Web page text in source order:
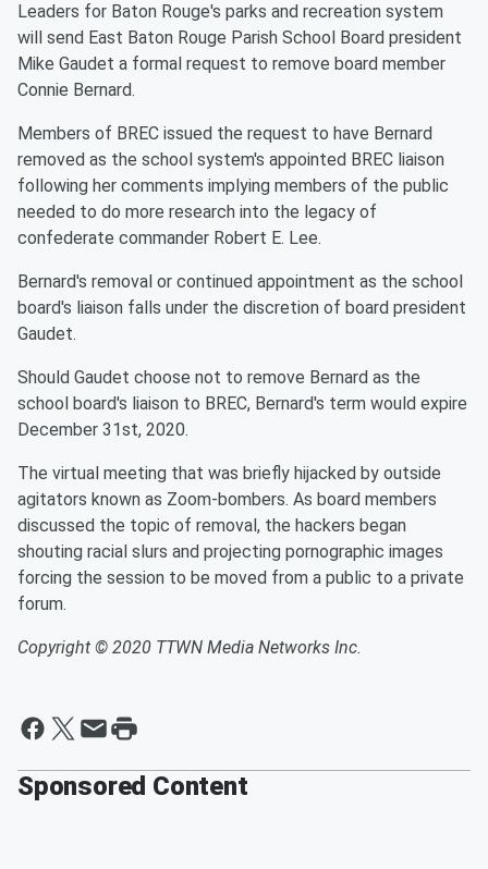
Leaders for Baton Rouge's parks and recreation system
will send East Baton Rouge Parish School Board president
Mike Gaudet a formal request to remove board member
Connie Bernard.
Members of BREC issued the request to have Bernard
removed as the school system's appointed BREC liaison
following her comments implying members of the public
needed to do more research into the legacy of
confederate commander Robert E. Lee.
Bernard's removal or continued appointment as the school
board's liaison falls under the discretion of board president
Gaudet.
Should Gaudet choose not to remove Bernard as the
school board's liaison to BREC, Bernard's term would expire
December 31st, 2020.
The virtual meeting that was briefly hijacked by outside
agitators known as Zoom-bombers. As board members
discussed the topic of removal, the hackers began
shouting racial slurs and projecting pornographic images
forcing the session to be moved from a public to a private
forum.
Copyright © 2020 TTWN Media Networks Inc.
Sponsored Content